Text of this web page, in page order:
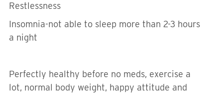
Restlessness
Insomnia-not able to sleep more than 2-3 hours
a night
Perfectly healthy before no meds, exercise a
lot, normal body weight, happy attitude and